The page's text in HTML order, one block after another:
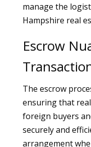
manage the
Hampshire real
Escrow
The escrow
ensuring that
foreign buyers
securely and
arrangement